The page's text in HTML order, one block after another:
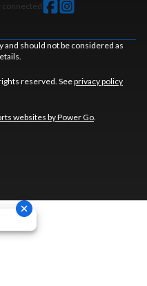
connected
should not be considered as
reserved. Seeprivacy policy
websites by Power Go.